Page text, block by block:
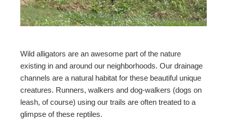
Wild alligators are an awesome part of the nature
existing in and around our neighborhoods. Our drainage
channels are a natural habitat for these beautiful unique
creatures. Runners, walkers and dog-walkers (dogs on
leash, of course) using our trails are often treated to a
glimpse of these reptiles.